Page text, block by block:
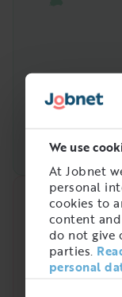
We use
At Jobnet
personal
cookies to
content
do not give
parties.
personal
Quick
Demand on
4